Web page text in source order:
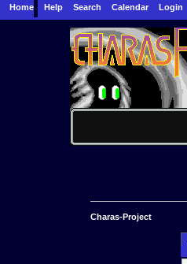
Home Help Search Calendar Login
Charas-Project